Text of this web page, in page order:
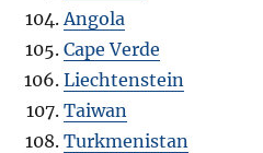
Angola
Cape Verde
Liechtenstein
Taiwan
Turkmenistan